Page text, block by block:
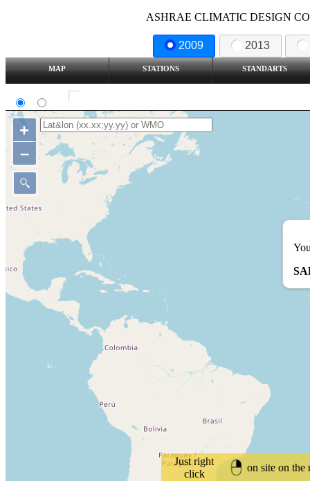
ASHRAE CLIMATIC DESIGN
2009 2013
MAP STATIONS STANDARTS
Just right
click
on site on the
+
–